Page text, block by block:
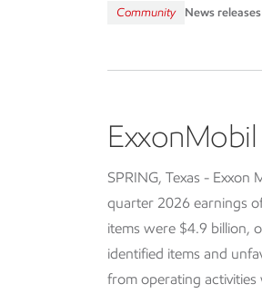
Community News releases
SPRING, Texas - Exxon
quarter 2026 earnings
items were $4.9 billion,
identified items and
from operating